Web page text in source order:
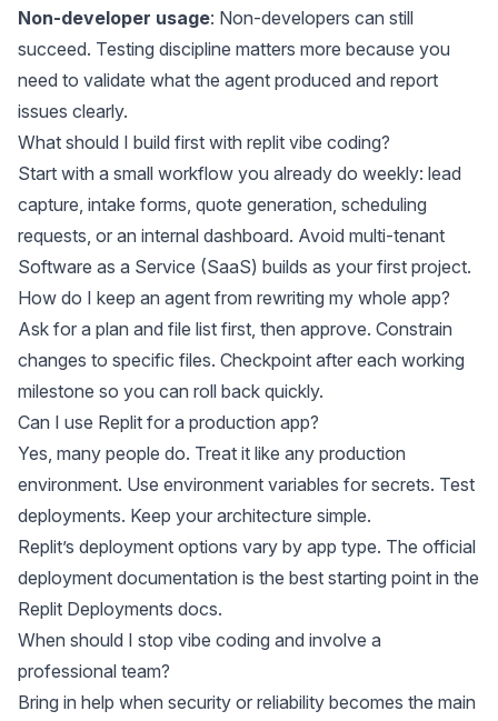
Non-developer usage: Non-developers can still
succeed. Testing discipline matters more because you
need to validate what the agent produced and report
issues clearly.
What should I build first with replit vibe coding?
Start with a small workflow you already do weekly: lead
capture, intake forms, quote generation, scheduling
requests, or an internal dashboard. Avoid multi-tenant
Software as a Service (SaaS) builds as your first project.
How do I keep an agent from rewriting my whole app?
Ask for a plan and file list first, then approve. Constrain
changes to specific files. Checkpoint after each working
milestone so you can roll back quickly.
Can I use Replit for a production app?
Yes, many people do. Treat it like any production
environment. Use environment variables for secrets. Test
deployments. Keep your architecture simple.
Replit’s deployment options vary by app type. The official
deployment documentation is the best starting point in the
Replit Deployments docs.
When should I stop vibe coding and involve a
professional team?
Bring in help when security or reliability becomes the main